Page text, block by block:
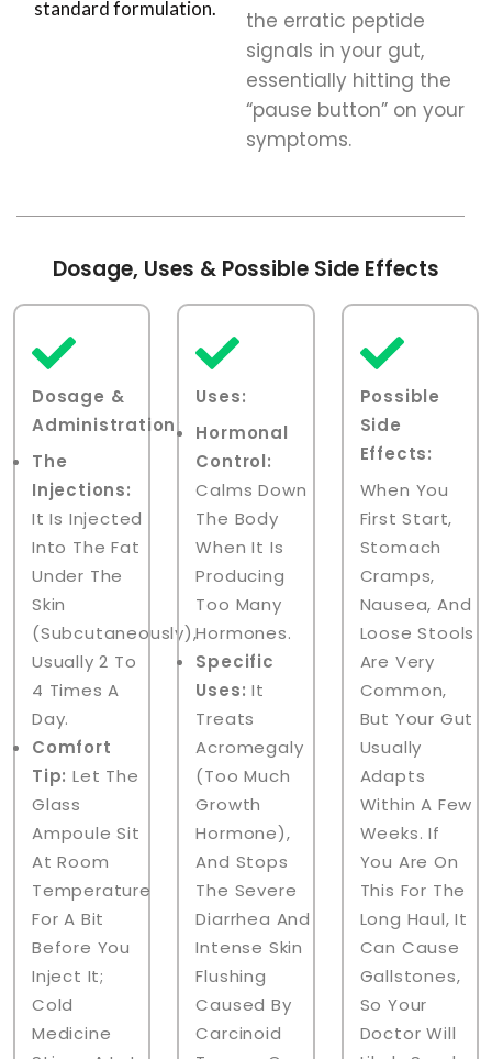
standard formulation.
the erratic peptide
signals in your gut,
essentially hitting the
“pause button” on your
symptoms.
Dosage, Uses & Possible Side Effects
Dosage &
Administration:
The
Injections:
It Is Injected
Into The Fat
Under The
Skin
(subcutaneously),
Usually 2 To
4 Times A
Day.
Comfort
Tip: Let The
Glass
Ampoule Sit
At Room
Temperature
For A Bit
Before You
Inject It;
Cold
Medicine
Uses:
Hormonal
Control:
Calms Down
The Body
When It Is
Producing
Too Many
Hormones.
Specific
Uses: It
Treats
Acromegaly
(too Much
Growth
Hormone),
And Stops
The Severe
Diarrhea And
Intense Skin
Flushing
Caused By
Carcinoid
Possible
Side
Effects:
When You
First Start,
Stomach
Cramps,
Nausea, And
Loose Stools
Are Very
Common,
But Your Gut
Usually
Adapts
Within A Few
Weeks. If
You Are On
This For The
Long Haul, It
Can Cause
Gallstones,
So Your
Doctor Will